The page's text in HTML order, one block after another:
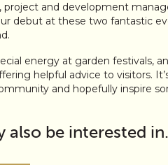
project and development
debut at these two fantastic
energy at garden festivals,
helpful advice to visitors.
and hopefully inspire
also be interested